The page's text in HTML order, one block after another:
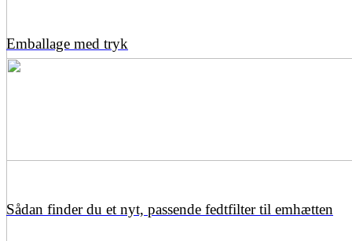
Emballage med tryk
Sådan finder du et nyt, passende fedtfilter til emhætten